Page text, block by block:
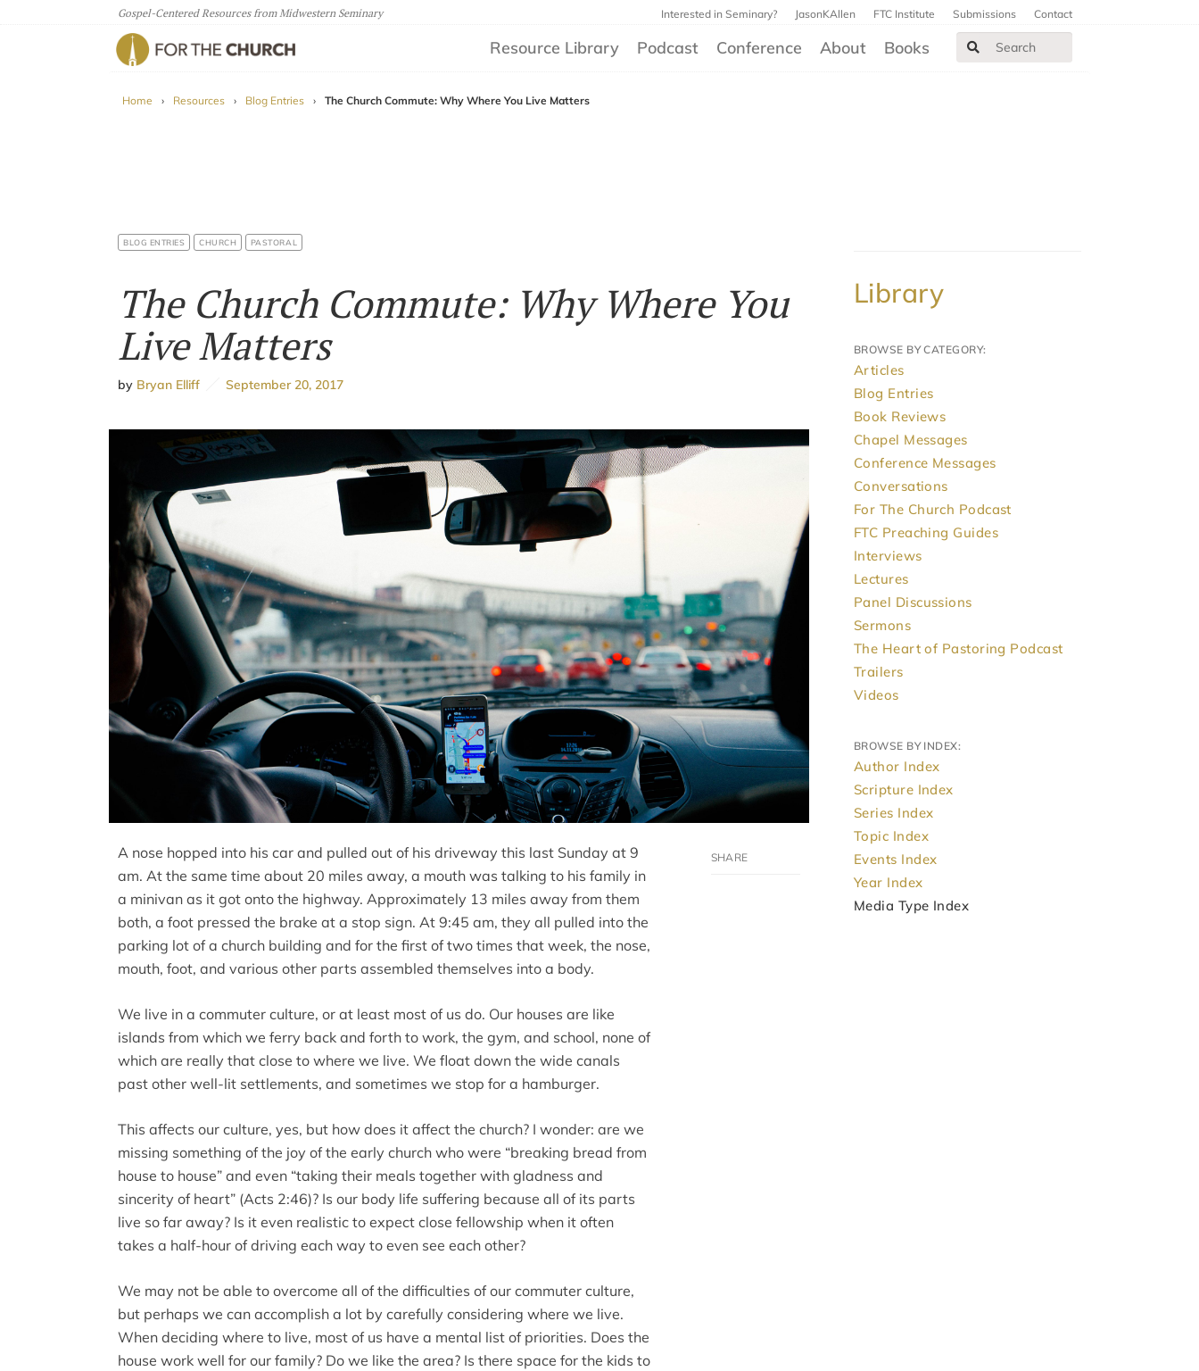
Gospel-Centered Resources from Midwestern Seminary Interested in Seminary? JasonKAllen FTC Institute Submissions Contact
Resource Library Podcast Conference About Books
Home › Resources › Blog Entries › The Church Commute: Why Where You Live Matters
BLOG ENTRIES CHURCH PASTORAL
The Church Commute: Why Where You
Live Matters
by Bryan Elliff September 20, 2017
A nose hopped into his car and pulled out of his driveway this last Sunday at 9
am. At the same time about 20 miles away, a mouth was talking to his family in
a minivan as it got onto the highway. Approximately 13 miles away from them
both, a foot pressed the brake at a stop sign. At 9:45 am, they all pulled into the
parking lot of a church building and for the first of two times that week, the nose,
mouth, foot, and various other parts assembled themselves into a body.
We live in a commuter culture, or at least most of us do. Our houses are like
islands from which we ferry back and forth to work, the gym, and school, none of
which are really that close to where we live. We float down the wide canals
past other well-lit settlements, and sometimes we stop for a hamburger.
This affects our culture, yes, but how does it affect the church? I wonder: are we
missing something of the joy of the early church who were “breaking bread from
house to house” and even “taking their meals together with gladness and
sincerity of heart” (Acts 2:46)? Is our body life suffering because all of its parts
live so far away? Is it even realistic to expect close fellowship when it often
takes a half-hour of driving each way to even see each other?
We may not be able to overcome all of the difficulties of our commuter culture,
but perhaps we can accomplish a lot by carefully considering where we live.
When deciding where to live, most of us have a mental list of priorities. Does the
house work well for our family? Do we like the area? Is there space for the kids to
Library
BROWSE BY CATEGORY:
Articles
Blog Entries
Book Reviews
Chapel Messages
Conference Messages
Conversations
For The Church Podcast
FTC Preaching Guides
Interviews
Lectures
Panel Discussions
Sermons
The Heart of Pastoring Podcast
Trailers
Videos
BROWSE BY INDEX:
Author Index
Scripture Index
Series Index
Topic Index
Events Index
Year Index
Media Type Index